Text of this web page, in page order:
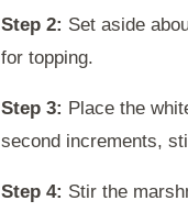
Step 2: Set aside
for topping.
Step 3: Place the
second increments,
Step 4: Stir the